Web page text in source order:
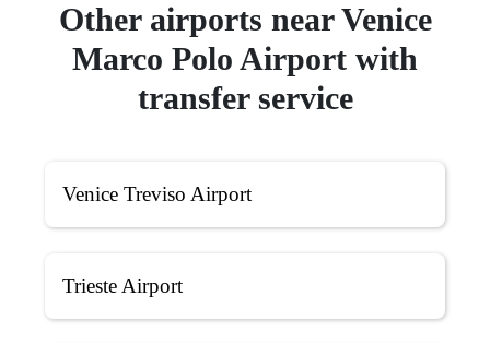
Other airports near Venice
Marco Polo Airport with
transfer service
Venice Treviso Airport
Trieste Airport